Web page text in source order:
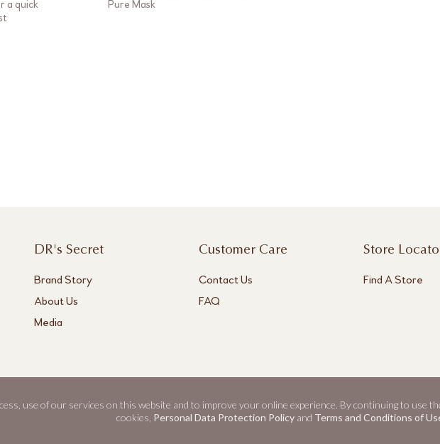
a quick
Pure Mask
DR's Secret
Brand Story
About Us
Media
Customer Care
Contact Us
FAQ
Store
Find A Store
trademarks of Best World.
use of our services on this website and to improve your online experience. By continuing to use
cookies, Personal Data Protection Policy and Terms and Conditions of